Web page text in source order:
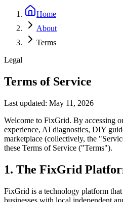
Home
About
Terms
Legal
Terms of Service
Last updated: May 11, 2026
Welcome to FixGrid. By accessing
experience, AI diagnostics, DIY
marketplace (collectively, the
these Terms of Service ("Terms").
1. The FixGrid
FixGrid is a technology platform
businesses with local independent